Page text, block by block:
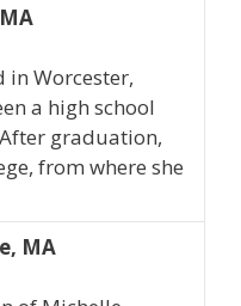
in Worcester,
a high school
graduation,
from where she
MA